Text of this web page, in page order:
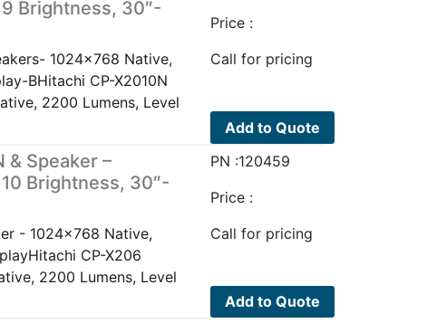
Brightness, 30″-
1024x768 Native,
BHitachi CP-X2010N
2200 Lumens, Level
Price :
Call for pricing
Add to Quote
& Speaker –
Brightness, 30″-
- 1024x768 Native,
CP-X206
2200 Lumens, Level
PN :120459
Price :
Call for pricing
Add to Quote